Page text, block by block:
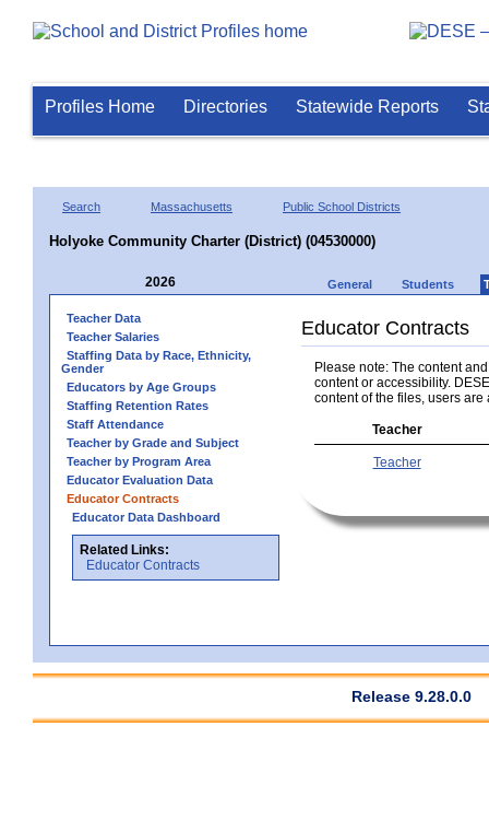
Profiles Home Directories Statewide Reports
Search Massachusetts Public School Districts
Holyoke Community Charter (District) (04530000)
2026 General Students
Teacher Data
Teacher Salaries
Staffing Data by Race, Ethnicity,
Gender
Educators by Age Groups
Staffing Retention Rates
Staff Attendance
Teacher by Grade and Subject
Teacher by Program Area
Educator Evaluation Data
Educator Contracts
Educator Data Dashboard
Related Links:
Educator Contracts
Educator Contracts
Please note: The content
content or accessibility.
content of the files, users are
Teacher
Teacher
Release 9.28.0.0